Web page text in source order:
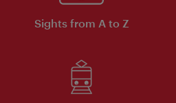
Sights from A to Z